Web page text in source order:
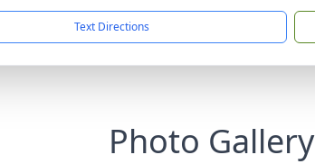
Text Directions
Photo Gallery